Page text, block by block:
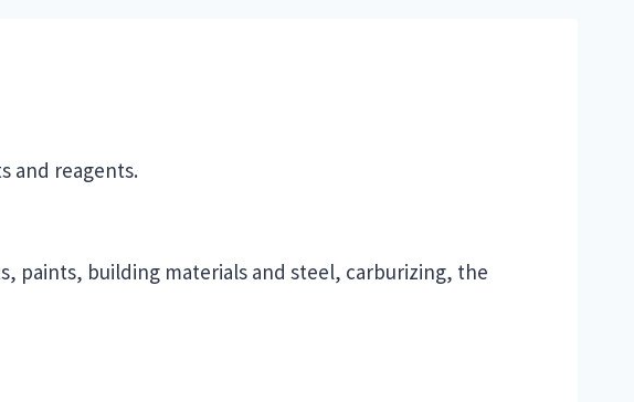
and reagents.
paints, building materials and steel, carburizing, the